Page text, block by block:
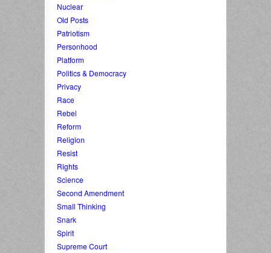
Nuclear
Old Posts
Patriotism
Personhood
Platform
Politics & Democracy
Privacy
Race
Rebel
Reform
Religion
Resist
Rights
Science
Second Amendment
Small Thinking
Snark
Spirit
Supreme Court